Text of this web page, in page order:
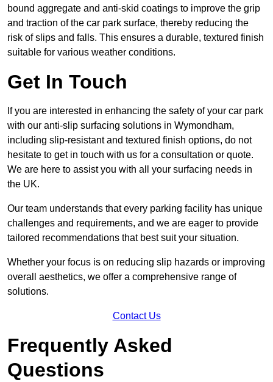
bound aggregate and anti-skid coatings to improve the grip
and traction of the car park surface, thereby reducing the
risk of slips and falls. This ensures a durable, textured finish
suitable for various weather conditions.
Get In Touch
If you are interested in enhancing the safety of your car park
with our anti-slip surfacing solutions in Wymondham,
including slip-resistant and textured finish options, do not
hesitate to get in touch with us for a consultation or quote.
We are here to assist you with all your surfacing needs in
the UK.
Our team understands that every parking facility has unique
challenges and requirements, and we are eager to provide
tailored recommendations that best suit your situation.
Whether your focus is on reducing slip hazards or improving
overall aesthetics, we offer a comprehensive range of
solutions.
Contact Us
Frequently Asked
Questions